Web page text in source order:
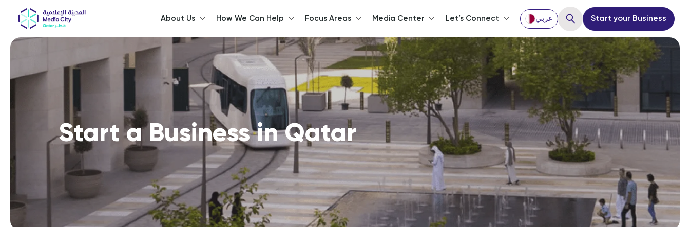
About Us How We Can Help Focus Areas Media Center Let’s Connect عربي Start your Business
Close
Hello, How can we help you?
Start a Business in Qatar